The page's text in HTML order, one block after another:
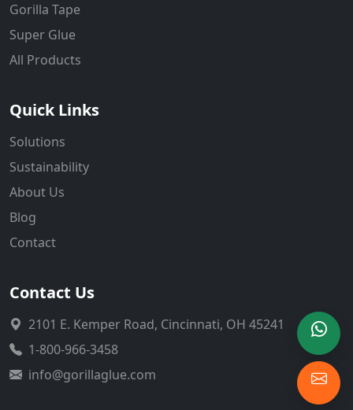
Gorilla Tape
Super Glue
All Products
Quick Links
Solutions
Sustainability
About Us
Blog
Contact
Contact Us
2101 E. Kemper Road, Cincinnati, OH 45241
1-800-966-3458
info@gorillaglue.com